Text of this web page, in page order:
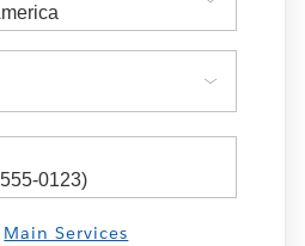
Main Services